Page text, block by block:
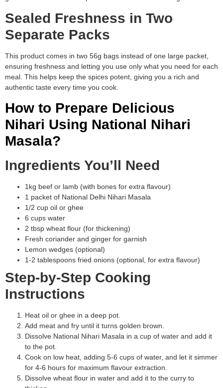
Sealed Freshness in Two
Separate Packs
This product comes in two 56g bags instead of one large packet,
ensuring freshness and letting you use only what you need for each
meal. This helps keep the spices potent, giving you a rich and
authentic taste every time you cook.
How to Prepare Delicious
Nihari Using National Nihari
Masala?
Ingredients You’ll Need
1kg beef or lamb (with bones for extra flavour)
1 packet of National Delhi Nihari Masala
1/2 cup oil or ghee
6 cups water
2 tbsp wheat flour (for thickening)
Fresh coriander and ginger for garnish
Lemon wedges (optional)
1-2 tablespoons fried onions (optional, for extra flavour)
Step-by-Step Cooking
Instructions
Heat oil or ghee in a deep pot.
Add meat and fry until it turns golden brown.
Dissolve National Nihari Masala in a cup of water and add it
to the pot.
Cook on low heat, adding 5-6 cups of water, and let it simmer
for 4-6 hours for maximum flavour extraction.
Dissolve wheat flour in water and add it to the curry to